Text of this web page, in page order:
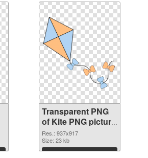
Transparent PNG
of Kite PNG picture
937x917
Res.: 937x917
Size: 23 kb
Download